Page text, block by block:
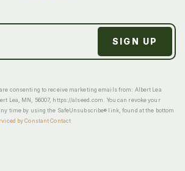
consenting to receive marketing emails from: Albert Lea
Lea, MN, 56007, https://alseed.com. You can revoke your
time by using the SafeUnsubscribe® link, found at the bottom
by Constant Contact